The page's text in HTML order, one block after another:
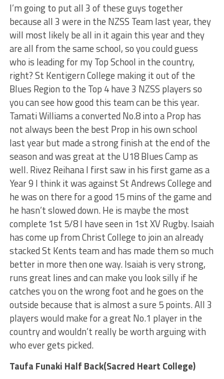
I’m going to put all 3 of these guys together
because all 3 were in the NZSS Team last year, they
will most likely be all in it again this year and they
are all from the same school, so you could guess
who is leading for my Top School in the country,
right? St Kentigern College making it out of the
Blues Region to the Top 4 have 3 NZSS players so
you can see how good this team can be this year.
Tamati Williams a converted No.8 into a Prop has
not always been the best Prop in his own school
last year but made a strong finish at the end of the
season and was great at the U18 Blues Camp as
well. Rivez Reihana I first saw in his first game as a
Year 9 I think it was against St Andrews College and
he was on there for a good 15 mins of the game and
he hasn’t slowed down. He is maybe the most
complete 1st 5/8 I have seen in 1st XV Rugby. Isaiah
has come up from Christ College to join an already
stacked St Kents team and has made them so much
better in more then one way. Isaiah is very strong,
runs great lines and can make you look silly if he
catches you on the wrong foot and he goes on the
outside because that is almost a sure 5 points. All 3
players would make for a great No.1 player in the
country and wouldn’t really be worth arguing with
who ever gets picked.
Taufa Funaki Half Back(Sacred Heart College)